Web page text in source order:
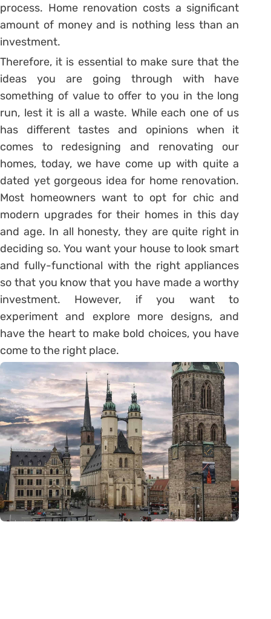
process. Home renovation costs a significant
amount of money and is nothing less than an
investment.
Therefore, it is essential to make sure that the
ideas you are going through with have
something of value to offer to you in the long
run, lest it is all a waste. While each one of us
has different tastes and opinions when it
comes to redesigning and renovating our
homes, today, we have come up with quite a
dated yet gorgeous idea for home renovation.
Most homeowners want to opt for chic and
modern upgrades for their homes in this day
and age. In all honesty, they are quite right in
deciding so. You want your house to look smart
and fully-functional with the right appliances
so that you know that you have made a worthy
investment. However, if you want to
experiment and explore more designs, and
have the heart to make bold choices, you have
come to the right place.